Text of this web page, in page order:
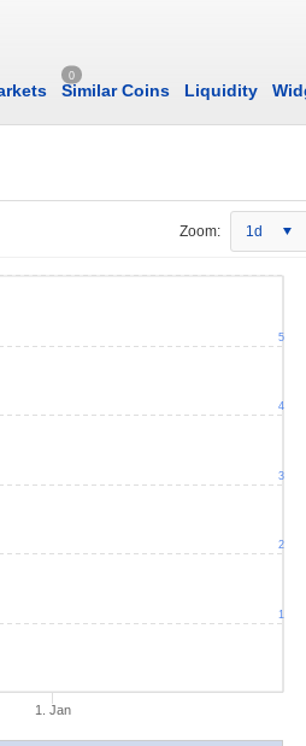
0
Similar Coins Liquidity
Zoom: 1d
1. Jan
1
2
3
4
5